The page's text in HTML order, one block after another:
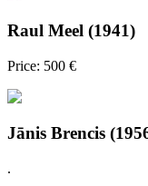
Raul Meel (1941)
Price: 500 €
Jānis Brencis
.